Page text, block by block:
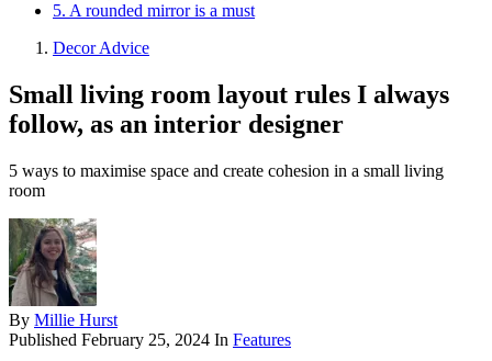
5. A rounded mirror is a must
Decor Advice
Small living room layout rules I always
follow, as an interior designer
5 ways to maximise space and create cohesion in a small living
room
By Millie Hurst
Published February 25, 2024 In Features